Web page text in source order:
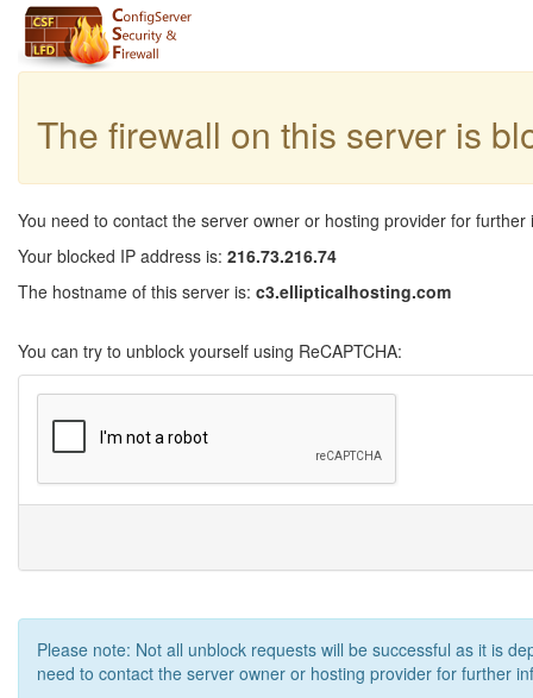
The firewall on this server is
You need to contact the server owner or hosting provider for further
Your blocked IP address is: 216.73.216.74
The hostname of this server is: c3.ellipticalhosting.com
You can try to unblock yourself using ReCAPTCHA:
Please note: Not all unblock requests will be successful as it is
need to contact the server owner or hosting provider for further